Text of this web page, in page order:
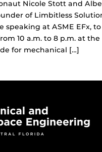
Nicole Stott and
of Limbitless
speaking at ASME EFx,
10 a.m. to 8 p.m. at
for mechanical […]